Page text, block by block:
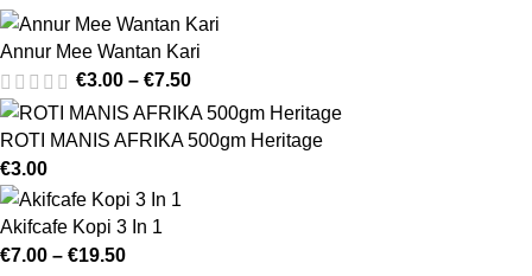
Annur Mee Wantan Kari
€3.00 – €7.50
ROTI MANIS AFRIKA 500gm Heritage
€3.00
Akifcafe Kopi 3 In 1
€7.00 – €19.50